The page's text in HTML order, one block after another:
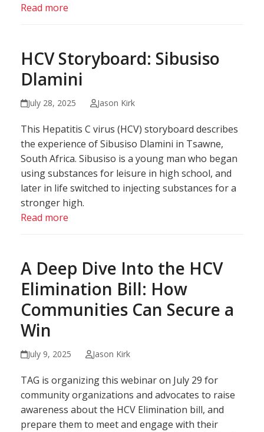
Read more
HCV Storyboard: Sibusiso
Dlamini
July 28, 2025 Jason Kirk
This Hepatitis C virus (HCV) storyboard describes
the experience of Sibusiso Dlamini in Tsawne,
South Africa. Sibusiso is a young man who began
using substances for leisure in high school, and
later in life switched to injecting substances for a
stronger high.
Read more
A Deep Dive Into the HCV
Elimination Bill: How
Communities Can Secure a
Win
July 9, 2025 Jason Kirk
TAG is organizing this webinar on July 29 for
community organizations and advocates to raise
awareness about the HCV Elimination bill, and
prepare them to meet and engage with their